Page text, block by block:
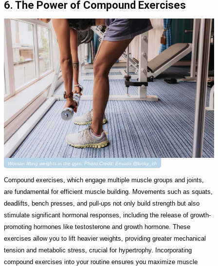
6. The Power of Compound Exercises
Woman lifting weights in the gym. Photo Credit: Envato @lucky_ch
Compound exercises, which engage multiple muscle groups and joints,
are fundamental for efficient muscle building. Movements such as squats,
deadlifts, bench presses, and pull-ups not only build strength but also
stimulate significant hormonal responses, including the release of growth-
promoting hormones like testosterone and growth hormone. These
exercises allow you to lift heavier weights, providing greater mechanical
tension and metabolic stress, crucial for hypertrophy. Incorporating
compound exercises into your routine ensures you maximize muscle